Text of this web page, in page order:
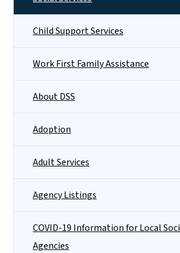
Child Support Services
Work First Family Assistance
About DSS
Adoption
Adult Services
Agency Listings
COVID-19 Information for Local
Agencies